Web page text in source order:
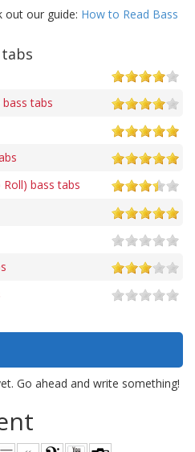
out our guide: How to Read Bass
tabs
bass tabs
Go ahead and write something!